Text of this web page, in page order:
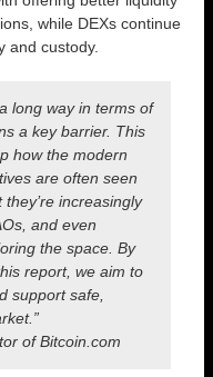
while DEXs continue
and custody.
long way in terms of
a key barrier. This
how the modern
are often seen
increasingly
and even
the space. By
report, we aim to
support safe,
of Bitcoin.com